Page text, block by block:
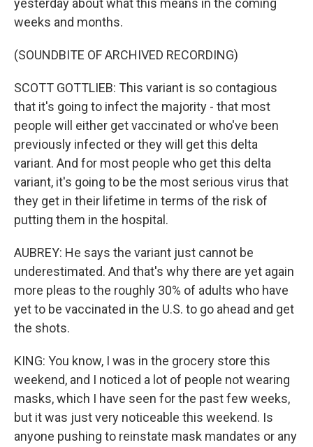
yesterday about what this means in the coming
weeks and months.
(SOUNDBITE OF ARCHIVED RECORDING)
SCOTT GOTTLIEB: This variant is so contagious
that it's going to infect the majority - that most
people will either get vaccinated or who've been
previously infected or they will get this delta
variant. And for most people who get this delta
variant, it's going to be the most serious virus that
they get in their lifetime in terms of the risk of
putting them in the hospital.
AUBREY: He says the variant just cannot be
underestimated. And that's why there are yet again
more pleas to the roughly 30% of adults who have
yet to be vaccinated in the U.S. to go ahead and get
the shots.
KING: You know, I was in the grocery store this
weekend, and I noticed a lot of people not wearing
masks, which I have seen for the past few weeks,
but it was just very noticeable this weekend. Is
anyone pushing to reinstate mask mandates or any